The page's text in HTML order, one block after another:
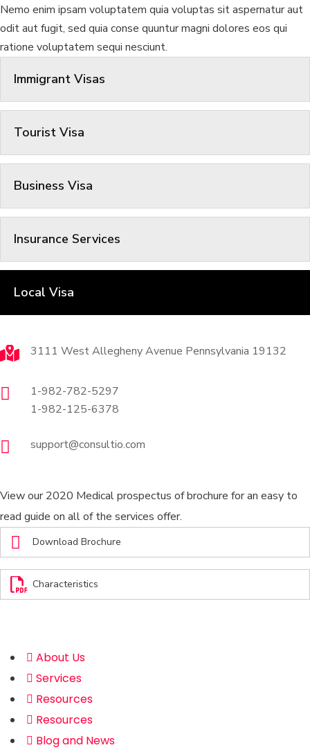
Nemo enim ipsam voluptatem quia voluptas sit aspernatur aut
odit aut fugit, sed quia conse quuntur magni dolores eos qui
ratione voluptatem sequi nesciunt.
Immigrant Visas
Tourist Visa
Business Visa
Insurance Services
Local Visa
3111 West Allegheny Avenue Pennsylvania 19132
1-982-782-5297
1-982-125-6378
support@consultio.com
View our 2020 Medical prospectus of brochure for an easy to
read guide on all of the services offer.
Download Brochure
Characteristics
About Us
Services
Resources
Resources
Blog and News